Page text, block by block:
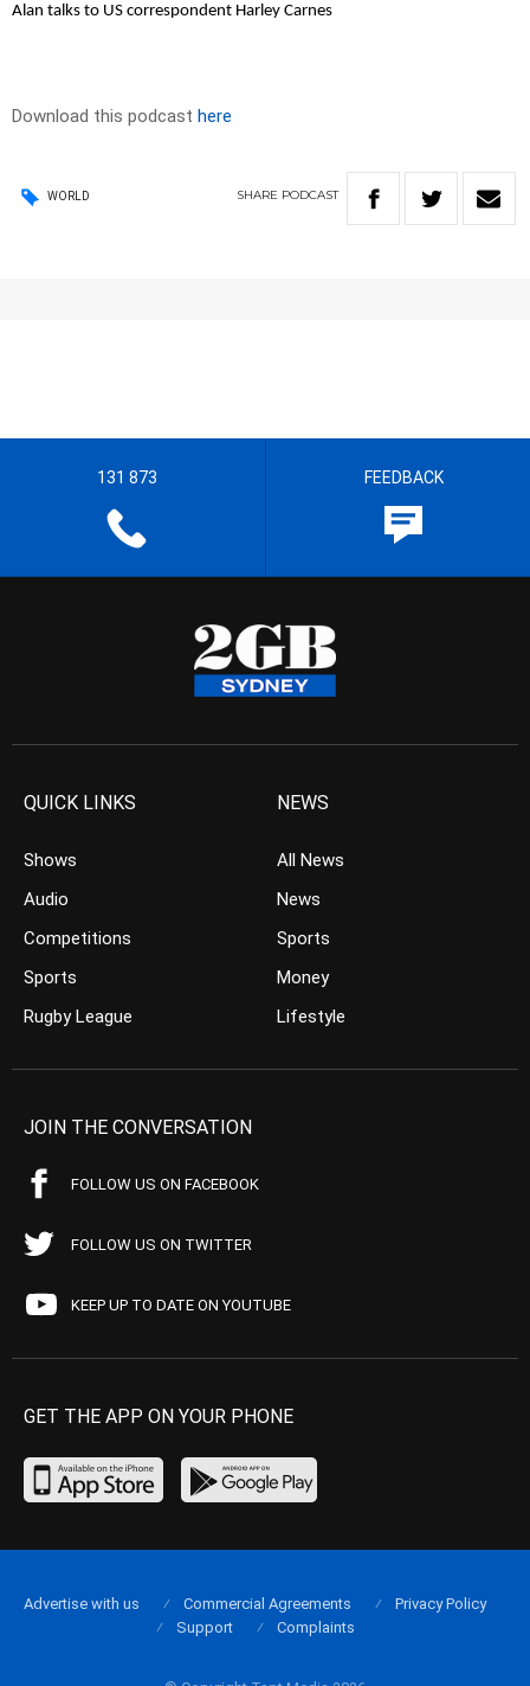
Alan talks to US correspondent Harley Carnes
Download this podcast here
WORLD SHARE PODCAST
131 873 FEEDBACK
QUICK LINKS
Shows
Audio
Competitions
Sports
Rugby League
NEWS
All News
News
Sports
Money
Lifestyle
JOIN THE CONVERSATION
FOLLOW US ON FACEBOOK
FOLLOW US ON TWITTER
KEEP UP TO DATE ON YOUTUBE
GET THE APP ON YOUR PHONE
Advertise with us Commercial Agreements
Privacy Policy
Support
Complaints